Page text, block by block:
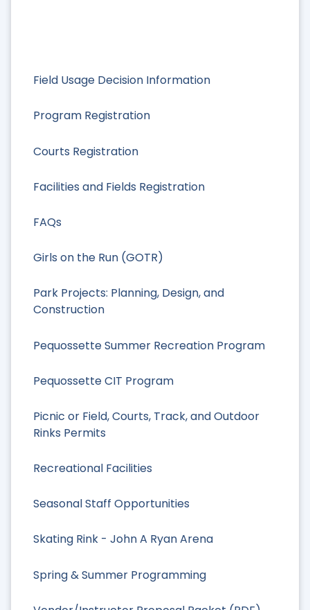
Field Usage Decision Information
Program Registration
Courts Registration
Facilities and Fields Registration
FAQs
Girls on the Run (GOTR)
Park Projects: Planning, Design, and
Construction
Pequossette Summer Recreation Program
Pequossette CIT Program
Picnic or Field, Courts, Track, and Outdoor
Rinks Permits
Recreational Facilities
Seasonal Staff Opportunities
Skating Rink - John A Ryan Arena
Spring & Summer Programming